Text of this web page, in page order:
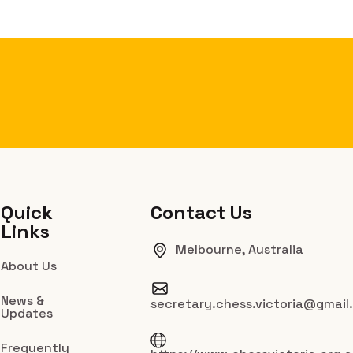
Quick
Links
About Us
News &
Updates
Frequently
Contact Us
Melbourne, Australia